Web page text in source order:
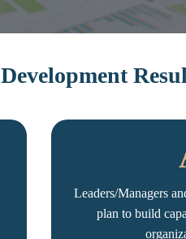
Leaders/Managers
plan to build